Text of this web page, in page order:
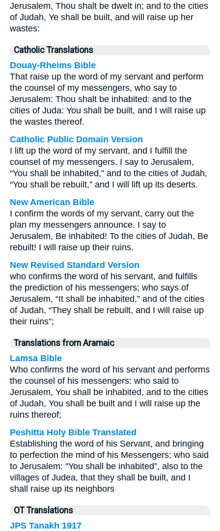
Jerusalem, Thou shalt be dwelt in; and to the cities
of Judah, Ye shall be built, and will raise up her
wastes:
Catholic Translations
Douay-Rheims Bible
That raise up the word of my servant and perform
the counsel of my messengers, who say to
Jerusalem: Thou shalt be inhabited: and to the
cities of Juda: You shall be built, and I will raise up
the wastes thereof.
Catholic Public Domain Version
I lift up the word of my servant, and I fulfill the
counsel of my messengers. I say to Jerusalem,
“You shall be inhabited,” and to the cities of Judah,
“You shall be rebuilt,” and I will lift up its deserts.
New American Bible
I confirm the words of my servant, carry out the
plan my messengers announce. I say to
Jerusalem, Be inhabited! To the cities of Judah, Be
rebuilt! I will raise up their ruins.
New Revised Standard Version
who confirms the word of his servant, and fulfills
the prediction of his messengers; who says of
Jerusalem, “It shall be inhabited,” and of the cities
of Judah, “They shall be rebuilt, and I will raise up
their ruins”;
Translations from Aramaic
Lamsa Bible
Who confirms the word of his servant and performs
the counsel of his messengers: who said to
Jerusalem, You shall be inhabited, and to the cities
of Judah, You shall be built and I will raise up the
ruins thereof;
Peshitta Holy Bible Translated
Establishing the word of his Servant, and bringing
to perfection the mind of his Messengers; who said
to Jerusalem: "You shall be inhabited”, also to the
villages of Judea, that they shall be built, and I
shall raise up its neighbors
OT Translations
JPS Tanakh 1917